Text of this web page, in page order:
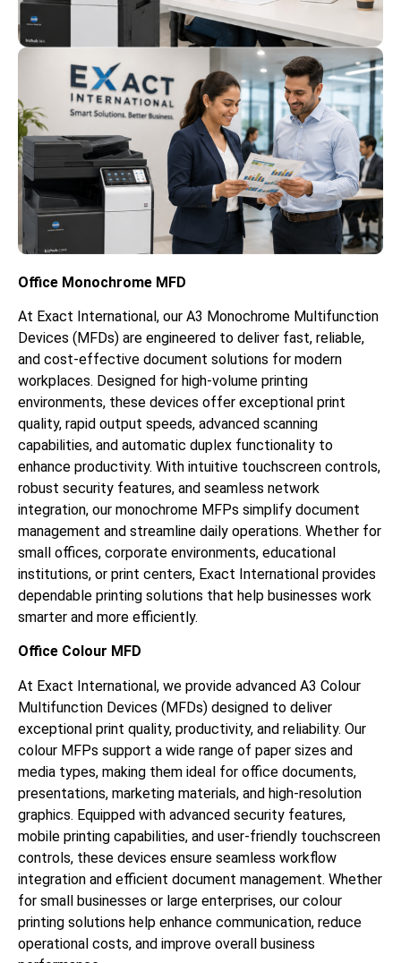
Office Monochrome MFD
At Exact International, our A3 Monochrome Multifunction
Devices (MFDs) are engineered to deliver fast, reliable,
and cost-effective document solutions for modern
workplaces. Designed for high-volume printing
environments, these devices offer exceptional print
quality, rapid output speeds, advanced scanning
capabilities, and automatic duplex functionality to
enhance productivity. With intuitive touchscreen controls,
robust security features, and seamless network
integration, our monochrome MFPs simplify document
management and streamline daily operations. Whether for
small offices, corporate environments, educational
institutions, or print centers, Exact International provides
dependable printing solutions that help businesses work
smarter and more efficiently.
Office Colour MFD
At Exact International, we provide advanced A3 Colour
Multifunction Devices (MFDs) designed to deliver
exceptional print quality, productivity, and reliability. Our
colour MFPs support a wide range of paper sizes and
media types, making them ideal for office documents,
presentations, marketing materials, and high-resolution
graphics. Equipped with advanced security features,
mobile printing capabilities, and user-friendly touchscreen
controls, these devices ensure seamless workflow
integration and efficient document management. Whether
for small businesses or large enterprises, our colour
printing solutions help enhance communication, reduce
operational costs, and improve overall business